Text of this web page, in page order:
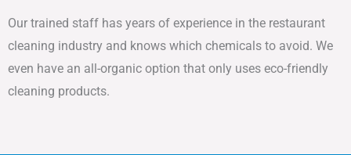
Our trained staff has years of experience in the restaurant
cleaning industry and knows which chemicals to avoid. We
even have an all-organic option that only uses eco-friendly
cleaning products.